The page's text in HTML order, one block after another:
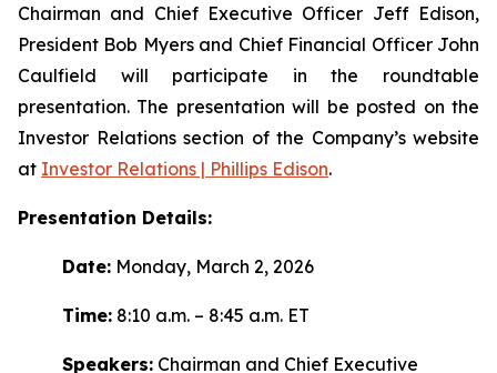
Chairman and Chief Executive Officer Jeff Edison,
President Bob Myers and Chief Financial Officer John
Caulfield will participate in the roundtable
presentation. The presentation will be posted on the
Investor Relations section of the Company’s website
at Investor Relations | Phillips Edison.
Presentation Details:
Date: Monday, March 2, 2026
Time: 8:10 a.m. – 8:45 a.m. ET
Speakers: Chairman and Chief Executive